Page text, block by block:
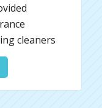
cleaners